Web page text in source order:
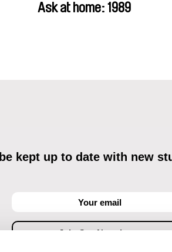
Ask at home: 1989
kept up to date with new